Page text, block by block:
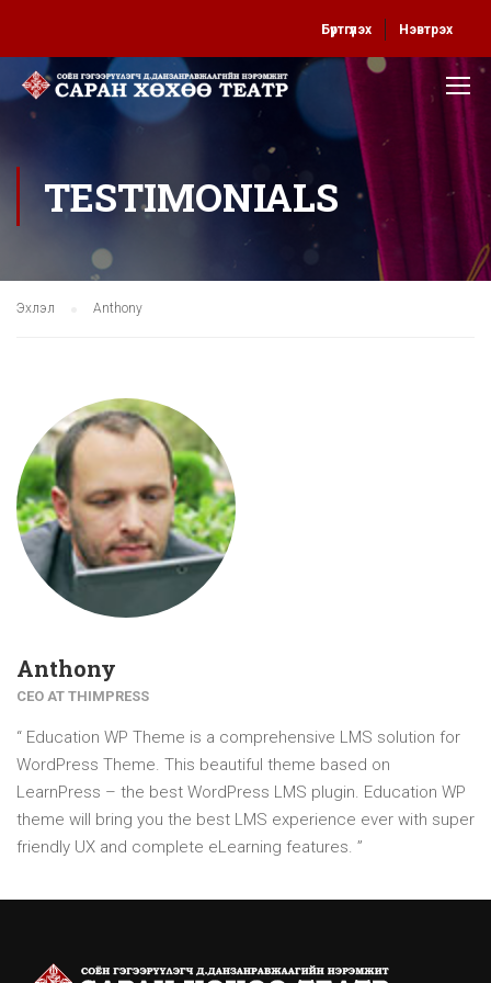
Бүртгүүлэх Нэвтрэх
TESTIMONIALS
Эхлэл Anthony
Anthony
CEO AT THIMPRESS
“ Education WP Theme is a comprehensive LMS solution for
WordPress Theme. This beautiful theme based on
LearnPress – the best WordPress LMS plugin. Education WP
theme will bring you the best LMS experience ever with super
friendly UX and complete eLearning features. ”